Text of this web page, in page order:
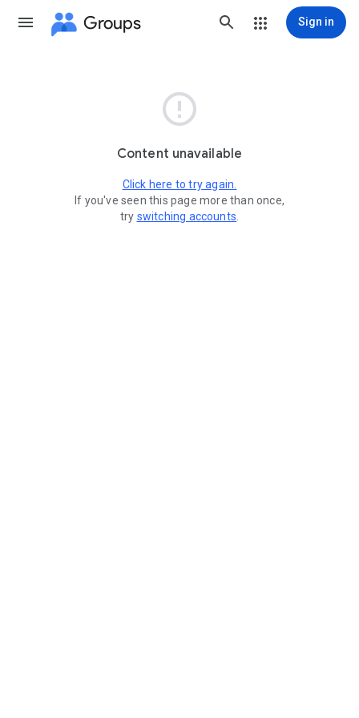
Groups Sign in

Content unavailable
Click here to try again.
If you've seen this page more than once,
try switching accounts